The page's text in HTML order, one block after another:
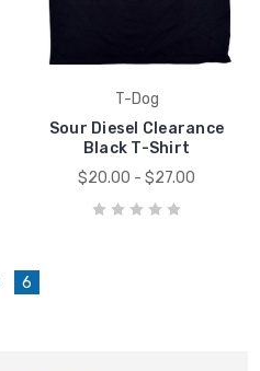
T-Dog
Sour Diesel Clearance
Black T-Shirt
$20.00 - $27.00
6